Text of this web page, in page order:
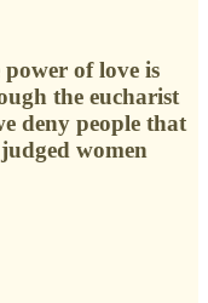
of love is
the eucharist
deny people that
women